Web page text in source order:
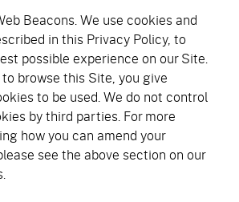
Beacons. We use cookies and
in this Privacy Policy, to
possible experience on our Site.
browse this Site, you give
to be used. We do not control
by third parties. For more
how you can amend your
see the above section on our